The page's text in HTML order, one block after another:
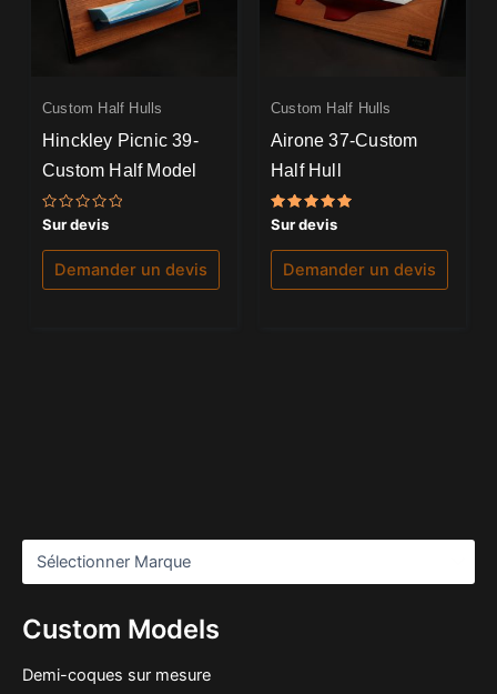
Custom Models
Demi-coques sur mesure
Custom Half Hulls
Hinckley Picnic 39-
Custom Half Model
Note
0
sur
Sur devis
Demander un devis
Custom Half Hulls
Airone 37-Custom
Half Hull
Note
5.00
sur 5
Sur devis
Demander un devis